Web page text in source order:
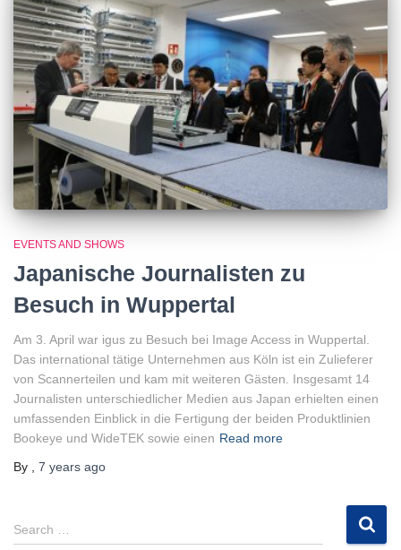
EVENTS AND SHOWS
Japanische Journalisten zu
Besuch in Wuppertal
Am 3. April war igus zu Besuch bei Image Access in Wuppertal.
Das international tätige Unternehmen aus Köln ist ein Zulieferer
von Scannerteilen und kam mit weiteren Gästen. Insgesamt 14
Journalisten unterschiedlicher Medien aus Japan erhielten einen
umfassenden Einblick in die Fertigung der beiden Produktlinien
Bookeye und WideTEK sowie einen Read more
By
7 years ago
S
e
Search …